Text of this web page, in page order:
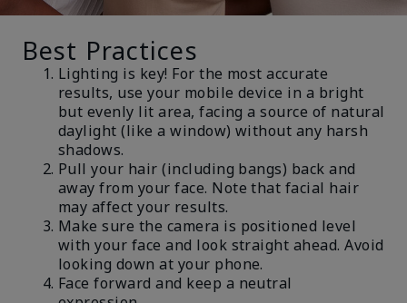
Best Practices
Lighting is key! For the most accurate
results, use your mobile device in a bright
but evenly lit area, facing a source of natural
daylight (like a window) without any harsh
shadows.
Pull your hair (including bangs) back and
away from your face. Note that facial hair
may affect your results.
Make sure the camera is positioned level
with your face and look straight ahead. Avoid
looking down at your phone.
Face forward and keep a neutral